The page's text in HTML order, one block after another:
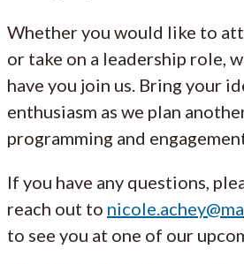
Whether you would like to
or take on a leadership role,
have you join us. Bring your
enthusiasm as we plan
programming and
If you have any questions,
reach out to
to see you at one of our